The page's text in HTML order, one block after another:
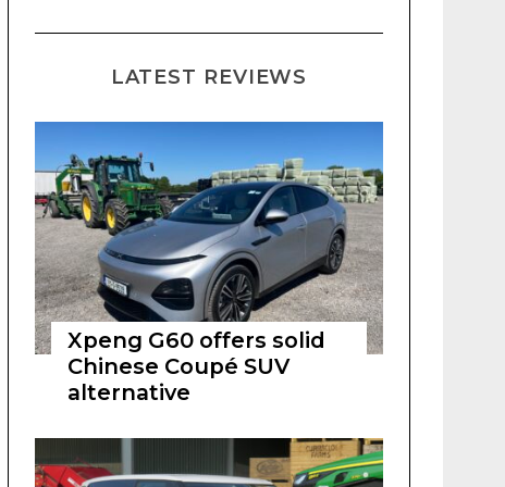
LATEST REVIEWS
Xpeng G60 offers solid
Chinese Coupé SUV
alternative